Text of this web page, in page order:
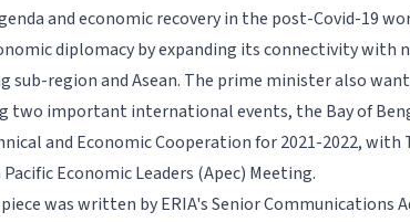
and economic recovery in the post-Covid-19
diplomacy by expanding its connectivity with
sub-region and Asean. The prime minister also
two important international events, the Bay of
and Economic Cooperation for 2021-2022, with
Economic Leaders (Apec) Meeting.
was written by ERIA's Senior Communications